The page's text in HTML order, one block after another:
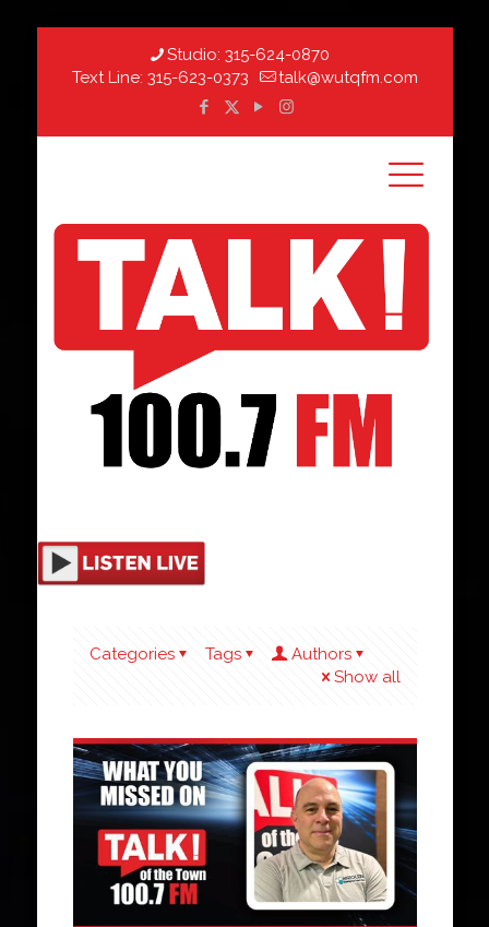
Studio: 315-624-0870
Text Line: 315-623-0373 talk@wutqfm.com
Categories Tags
Authors
Show all